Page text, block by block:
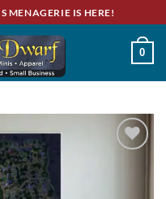
MENAGERIE IS HERE!
0